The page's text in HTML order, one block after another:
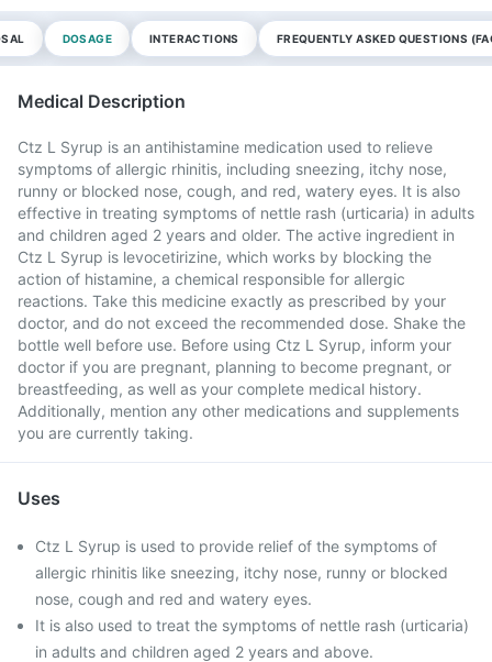
DOSAGE INTERACTIONS FREQUENTLY ASKED QUESTIONS
Medical Description
Ctz L Syrup is an antihistamine medication used to relieve
symptoms of allergic rhinitis, including sneezing, itchy nose,
runny or blocked nose, cough, and red, watery eyes. It is also
effective in treating symptoms of nettle rash (urticaria) in adults
and children aged 2 years and older. The active ingredient in
Ctz L Syrup is levocetirizine, which works by blocking the
action of histamine, a chemical responsible for allergic
reactions. Take this medicine exactly as prescribed by your
doctor, and do not exceed the recommended dose. Shake the
bottle well before use. Before using Ctz L Syrup, inform your
doctor if you are pregnant, planning to become pregnant, or
breastfeeding, as well as your complete medical history.
Additionally, mention any other medications and supplements
you are currently taking.
Uses
Ctz L Syrup is used to provide relief of the symptoms of
allergic rhinitis like sneezing, itchy nose, runny or blocked
nose, cough and red and watery eyes.
It is also used to treat the symptoms of nettle rash (urticaria)
in adults and children aged 2 years and above.